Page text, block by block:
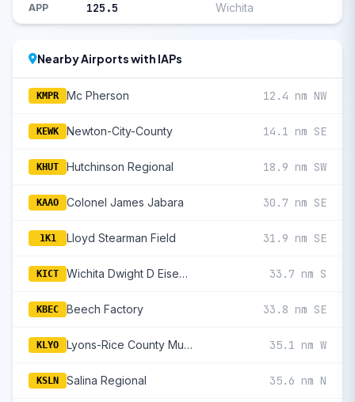
APP 125.5 Wichita
Nearby Airports with IAPs
KMPR Mc Pherson 12.4 nm NW
KEWK Newton-City-County 14.1 nm SE
KHUT Hutchinson Regional 18.9 nm SW
KAAO Colonel James Jabara 30.7 nm SE
1K1 Lloyd Stearman Field 31.9 nm SE
KICT Wichita Dwight D Eisenhower National 33.7 nm S
KBEC Beech Factory 33.8 nm SE
KLYO Lyons-Rice County Municipal 35.1 nm W
KSLN Salina Regional 35.6 nm N